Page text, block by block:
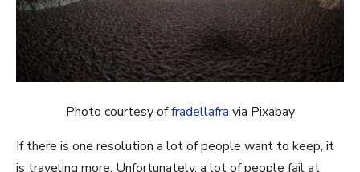
Photo courtesy offradellafra via Pixabay
If there is one resolution a lot of people want to keep, it
is traveling more. Unfortunately, a lot of people fail at